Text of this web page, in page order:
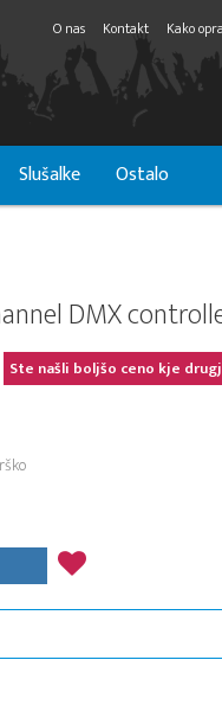
O nas Kontakt Kako
Slušalke Ostalo
DMX
Ste našli boljšo ceno kje